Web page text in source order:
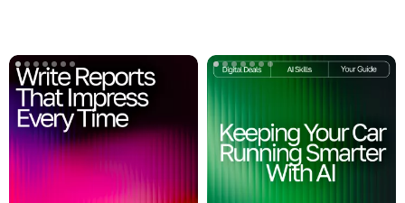
critically | AI Literacy Guide